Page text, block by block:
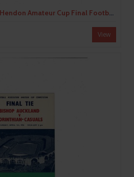
1955 Bishop Auckland v Hendon Amateur Cup Final Football Programme
View